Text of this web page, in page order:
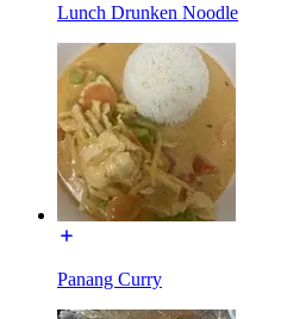
Lunch Drunken Noodle
Panang Curry